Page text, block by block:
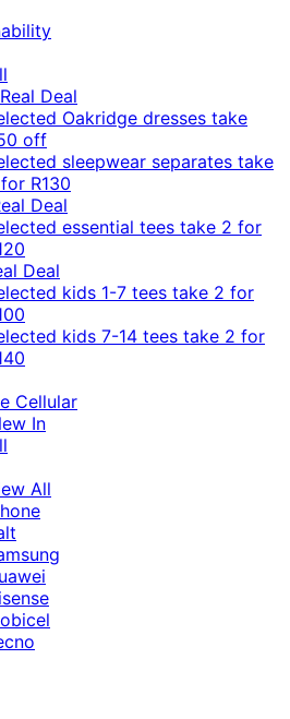
Deal
Oakridge dresses take
off
sleepwear separates take
R130
Deal
essential tees take 2 for
Deal
kids 1-7 tees take 2 for
kids 7-14 tees take 2 for
Cellular
In
All